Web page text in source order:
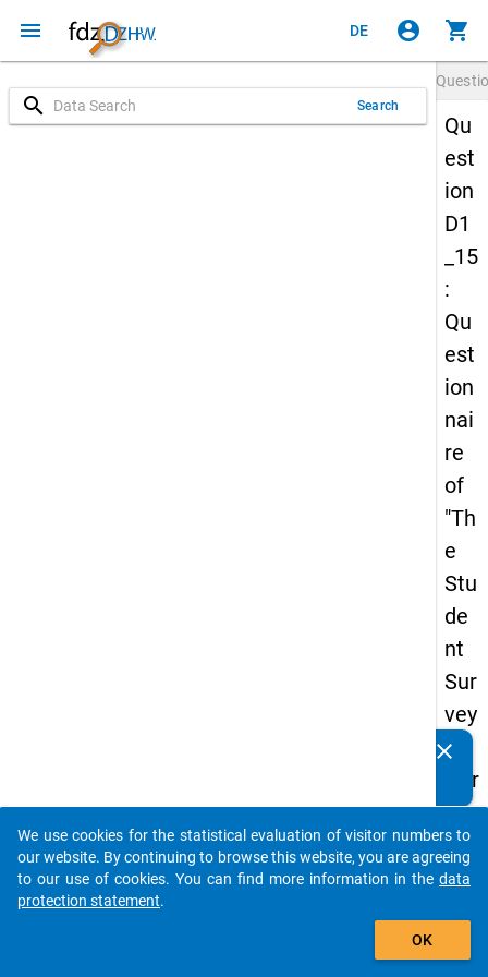
menu DE account_circle shopping_cart
search Search
Qu
est
ion
D1
_15
:
Qu
est
ion
nai
re
of
"Th
e
Stu
de
nt
Sur
vey
in
Ger
ma
ny
(20
clear
auto_stories
add_shopping_cart
We use cookies for the statistical evaluation of visitor numbers to
our website. By continuing to browse this website, you are agreeing
to our use of cookies. You can find more information in the data
protection statement.
OK